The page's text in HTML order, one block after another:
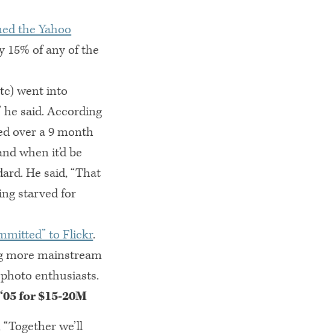
the Yahoo
15% of any of the
went into
he said. According
over a 9 month
when it’d be
He said, “That
starved for
to Flickr.
more mainstream
enthusiasts.
for $15-20M
we’ll